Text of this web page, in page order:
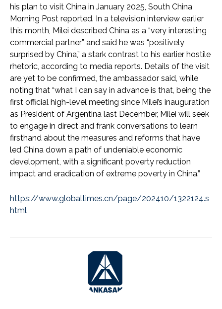
his plan to visit China in January 2025, South China
Morning Post reported. In a television interview earlier
this month, Milei described China as a “very interesting
commercial partner” and said he was “positively
surprised by China,” a stark contrast to his earlier hostile
rhetoric, according to media reports. Details of the visit
are yet to be confirmed, the ambassador said, while
noting that “what I can say in advance is that, being the
first official high-level meeting since Milei’s inauguration
as President of Argentina last December, Milei will seek
to engage in direct and frank conversations to learn
firsthand about the measures and reforms that have
led China down a path of undeniable economic
development, with a significant poverty reduction
impact and eradication of extreme poverty in China.”
https://www.globaltimes.cn/page/202410/1322124.s
html